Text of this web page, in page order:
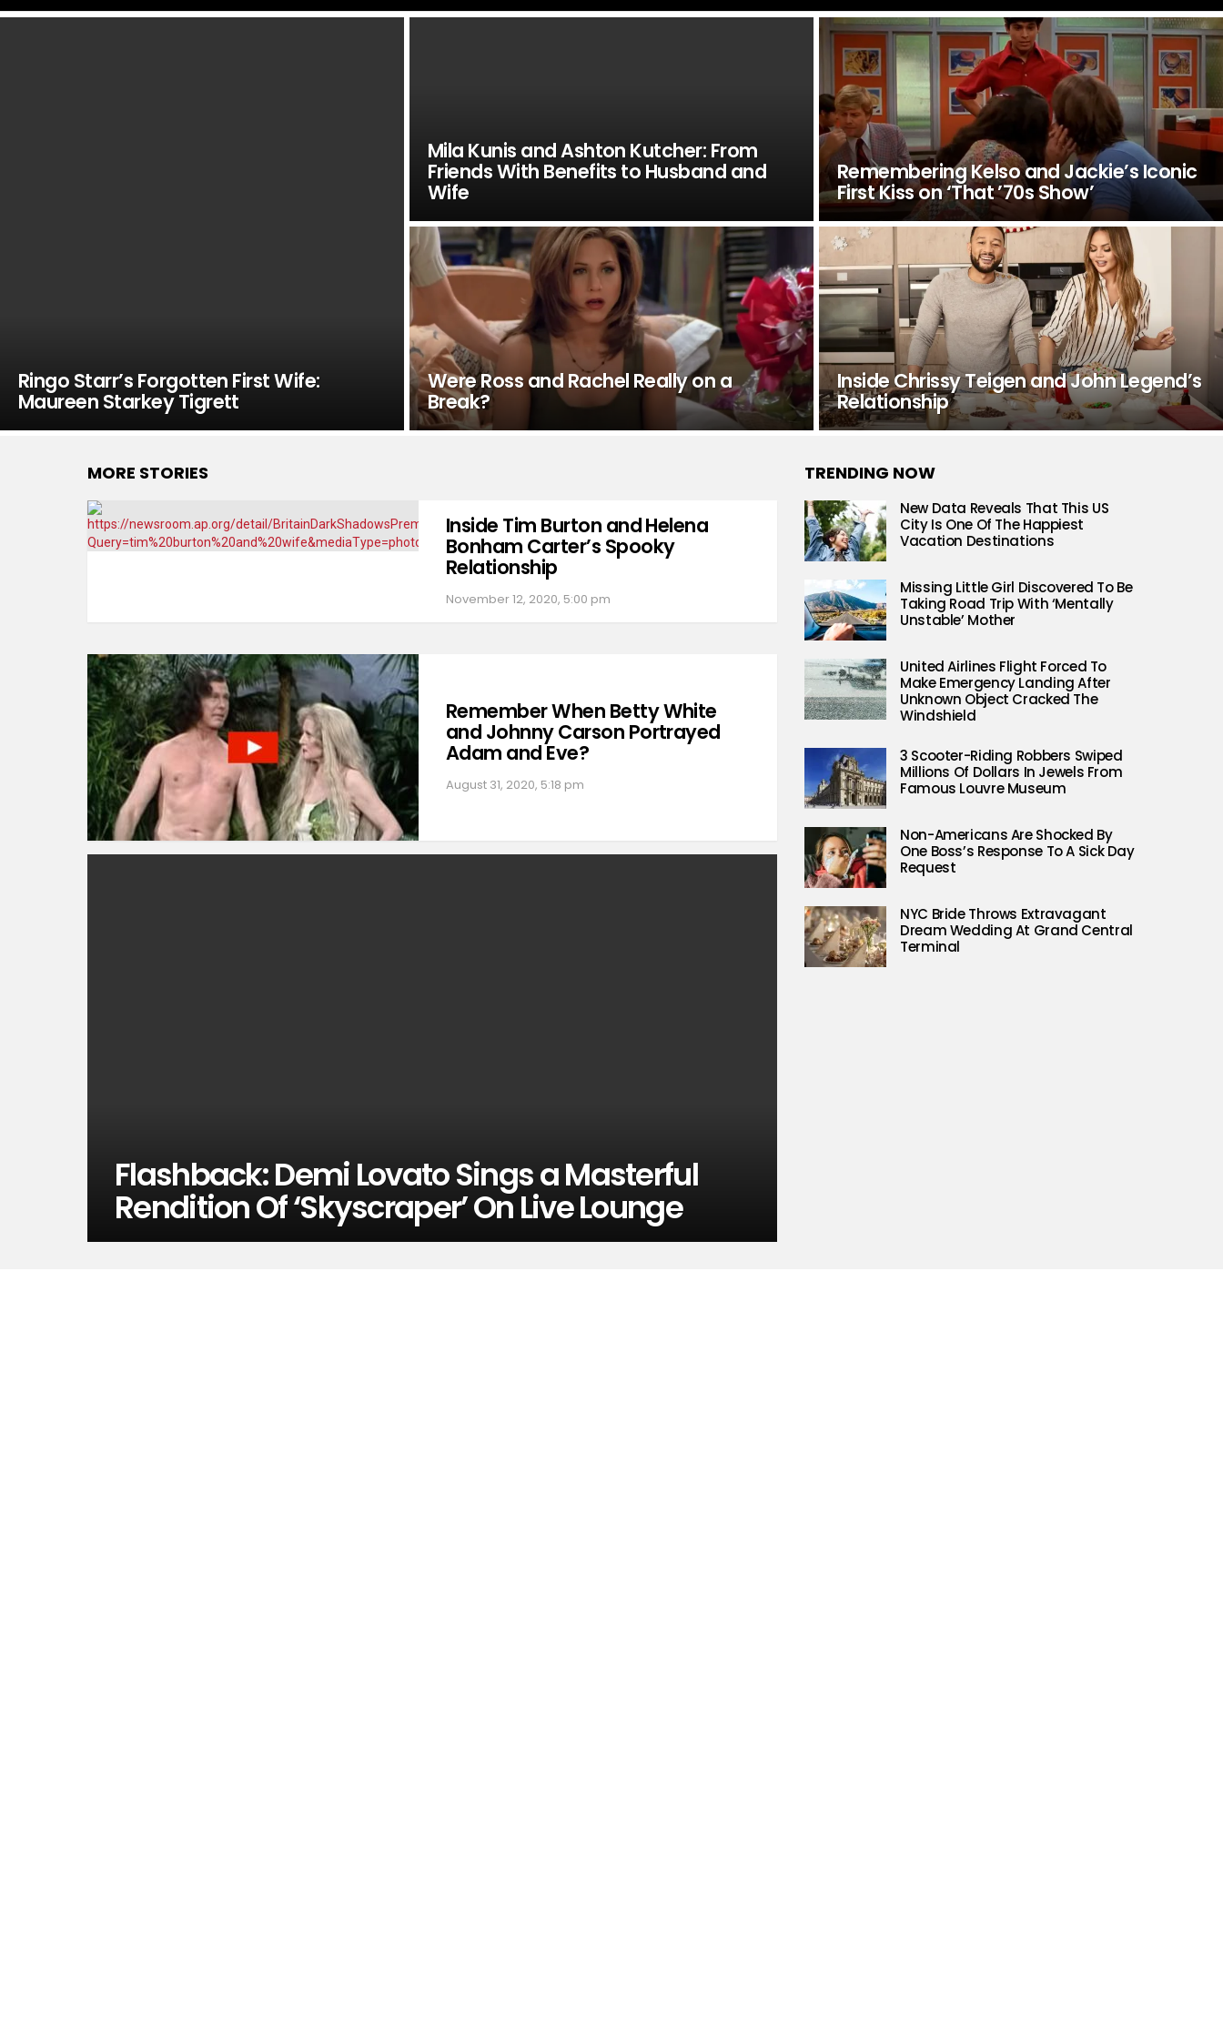
Ringo Starr’s Forgotten First Wife:
Maureen Starkey Tigrett
Mila Kunis and Ashton Kutcher: From
Friends With Benefits to Husband and
Wife
Remembering Kelso and Jackie’s Iconic
First Kiss on ‘That ’70s Show’
Were Ross and Rachel Really on a
Break?
Inside Chrissy Teigen and John Legend’s
Relationship
MORE STORIES
Inside Tim Burton and Helena
Bonham Carter’s Spooky
Relationship
November 12, 2020, 5:00 pm
Remember When Betty White
and Johnny Carson Portrayed
Adam and Eve?
August 31, 2020, 5:18 pm
Flashback: Demi Lovato Sings a Masterful
Rendition Of ‘Skyscraper’ On Live Lounge
TRENDING NOW
New Data Reveals That This US
City Is One Of The Happiest
Vacation Destinations
Missing Little Girl Discovered To Be
Taking Road Trip With ‘Mentally
Unstable’ Mother
United Airlines Flight Forced To
Make Emergency Landing After
Unknown Object Cracked The
Windshield
3 Scooter-Riding Robbers Swiped
Millions Of Dollars In Jewels From
Famous Louvre Museum
Non-Americans Are Shocked By
One Boss’s Response To A Sick Day
Request
NYC Bride Throws Extravagant
Dream Wedding At Grand Central
Terminal